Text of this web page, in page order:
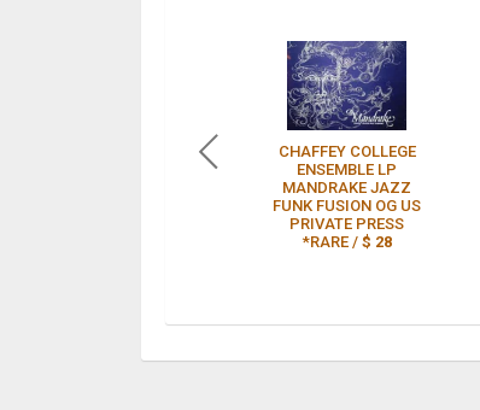
CHAFFEY COLLEGE
ENSEMBLE LP
MANDRAKE JAZZ
FUNK FUSION OG US
PRIVATE PRESS
*RARE / $ 28